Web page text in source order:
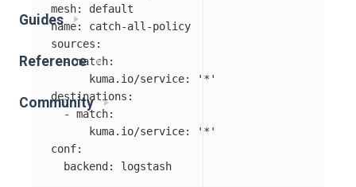
Guides
Reference
Community
mesh:
default
name:
catch-all-policy
sources :
- match:
kuma.io/service: ' *'
destinations :
-
match:
kuma.io/service: ' *'
conf:
backend : logstash